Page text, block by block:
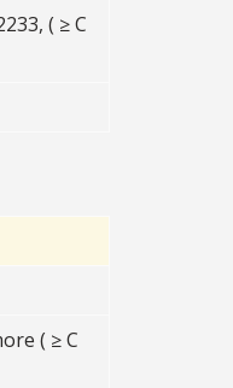
( ≥ C
( ≥ C